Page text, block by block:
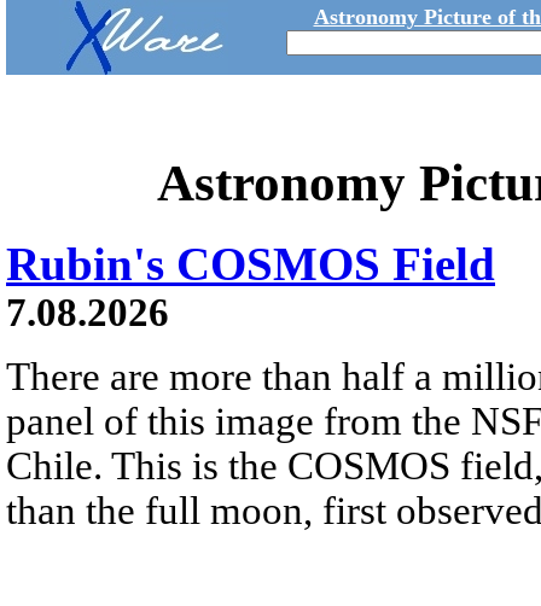
Astronomy Picture of
Astronomy
Rubin's COSMOS Field
7.08.2026
There are more than half a
panel of this image from the
Chile. This is the COSMOS
than the full moon, first